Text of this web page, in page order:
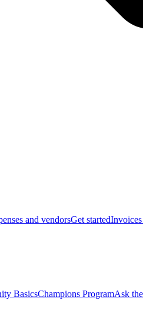
and vendorsGet started
BasicsChampions ProgramAsk